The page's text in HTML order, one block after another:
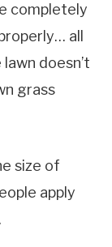
completely
all
doesn’t
grass
size of
apply